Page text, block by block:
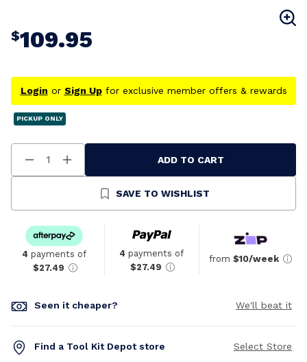
$109.95
Login or Sign Upfor exclusive member offers & rewards
PICKUP ONLY
Decrease
Quantity
Increase
Quantity
Undefined
ADD TO CART
SAVE TO WISHLIST
4 payments of
$27.49
4 payments of
$27.49
from $10/week
Seen it cheaper? We'll beat it
Find a Tool Kit Depot store Select Store